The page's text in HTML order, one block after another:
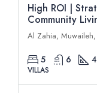
High ROI |
Community
Al Zahia, Muwaileh,
5 6
VILLAS